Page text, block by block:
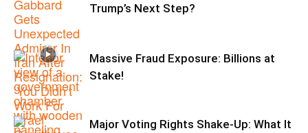
Trump’s Next Step?
Massive Fraud Exposure: Billions at
Stake!
Major Voting Rights Shake-Up: What It